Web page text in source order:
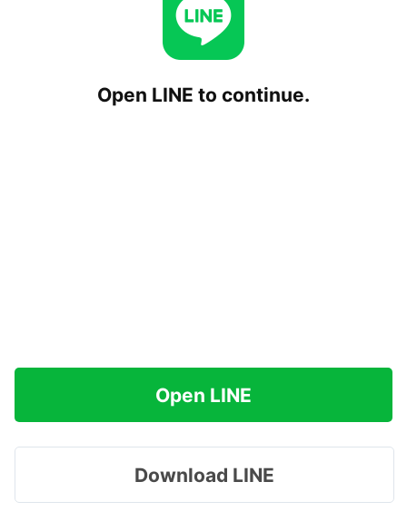
Open LINE to continue.
Open LINE
Download LINE